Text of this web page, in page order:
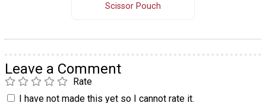
Scissor Pouch
Leave a Comment
Rate
I have not made this yet so I cannot rate it.